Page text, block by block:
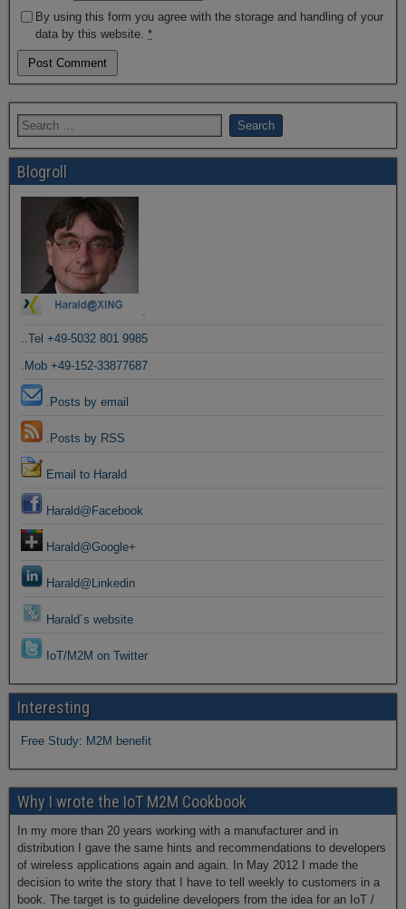
By using this form you agree with the storage and handling of your
data by this website. *
Blogroll
.
..Tel +49-5032 801 9985
.Mob +49-152-33877687
.Posts by email
.Posts by RSS
Email to Harald
Harald@Facebook
Harald@Google+
Harald@Linkedin
Harald´s website
IoT/M2M on Twitter
Interesting
Free Study: M2M benefit
Why I wrote the IoT M2M Cookbook
In my more than 20 years working with a manufacturer and in
distribution I gave the same hints and recommendations to developers
of wireless applications again and again. In May 2012 I made the
decision to write the story that I have to tell weekly to customers in a
book. The target is to guideline developers from the idea for an IoT /